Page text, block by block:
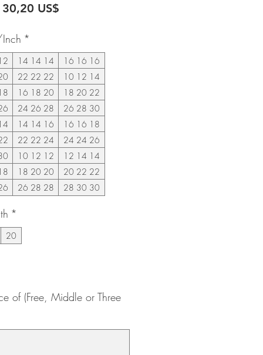
US$
*
14 14 14
16 16 16
22 22 22
10 12 14
16 18 20
18 20 22
24 26 28
26 28 30
14 14 16
16 16 18
22 22 24
24 24 26
10 12 12
12 14 14
18 20 20
20 22 22
26 28 28 28 30 30
*
20
of (Free, Middle or Three